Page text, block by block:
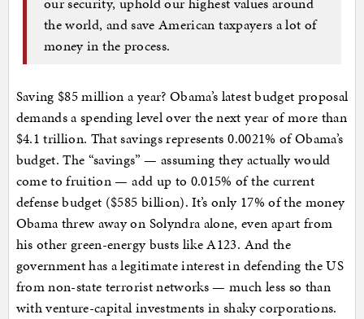
the world, and save American taxpayers a lot of
money in the process.
Saving $85 million a year? Obama’s latest budget proposal
demands a spending level over the next year of more than
$4.1 trillion. That savings represents 0.0021% of Obama’s
budget. The “savings” — assuming they actually would
come to fruition — add up to 0.015% of the current
defense budget ($585 billion). It’s only 17% of the money
Obama threw away on Solyndra alone, even apart from
his other green-energy busts like A123. And the
government has a legitimate interest in defending the US
from non-state terrorist networks — much less so than
with venture-capital investments in shaky corporations.